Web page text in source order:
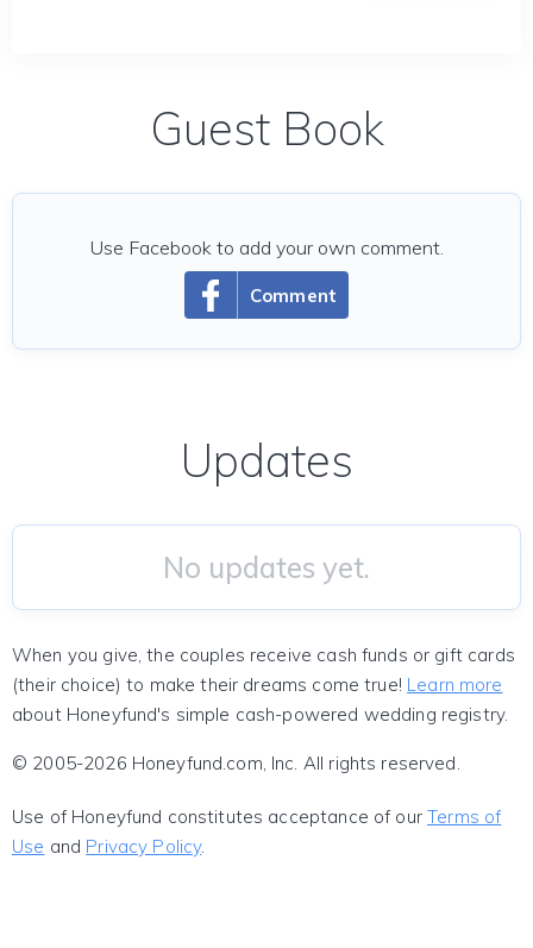
Guest Book
Comment
Use Facebook to add your own comment.
Updates
No updates yet.
When you give, the couples receive cash funds or gift cards
(their choice) to make their dreams come true! Learn more
about Honeyfund's simple cash-powered wedding registry.
© 2005-2026 Honeyfund.com, Inc. All rights reserved.
Use of Honeyfund constitutes acceptance of ourTerms of
Use and Privacy Policy.